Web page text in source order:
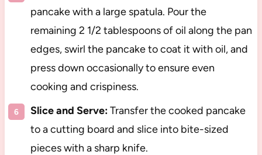
pancake with a large spatula. Pour the
remaining 2 1/2 tablespoons of oil along the pan
edges, swirl the pancake to coat it with oil, and
press down occasionally to ensure even
cooking and crispiness.
Slice and Serve:Transfer the cooked pancake
to a cutting board and slice into bite-sized
pieces with a sharp knife.